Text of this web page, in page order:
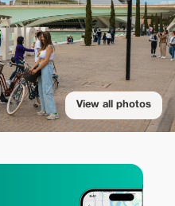
View all photos